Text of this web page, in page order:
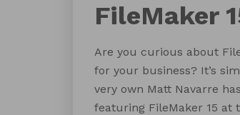
FileMaker
Are you curious about
for your business? It’s
very own Matt Navarre
featuring FileMaker 15 at